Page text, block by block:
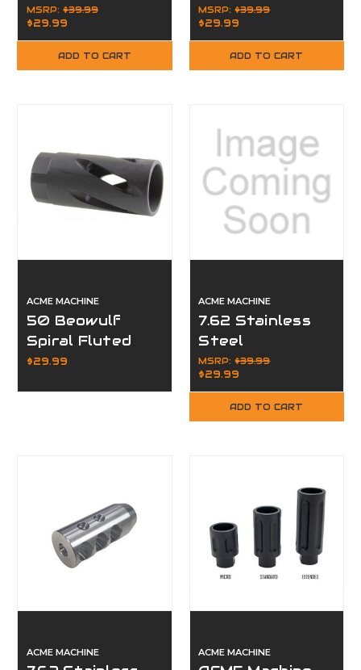
Compensator
Muzzle Brake
for 1/2x28
MSRP: $39.99
$29.99
ADD TO CART
TPI Compact
Muzzle Brake
for 1/2"x28
MSRP:$39.99
$29.99
ADD TO CART
ACME MACHINE
50 Beowulf
Spiral Fluted
Flash Hider 12.7
$29.99
ACME MACHINE
7.62 Stainless
Steel
Compensator
Muzzle Brake
for 5/8x24
MSRP:$39.99
$29.99
ADD TO CART
ACME MACHINE ACME MACHINE